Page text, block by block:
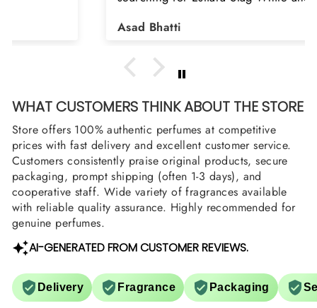
arrange them also? Thank you
WHAT CUSTOMERS THINK ABOUT THE STORE
Store offers 100% authentic perfumes at competitive
prices with fast delivery and excellent customer service.
Customers consistently praise original products, secure
packaging, prompt shipping (often 1-3 days), and
cooperative staff. Wide variety of fragrances available
with reliable quality assurance. Highly recommended for
genuine perfumes.
AI-GENERATED FROM CUSTOMER REVIEWS.
Delivery Fragrance Packaging